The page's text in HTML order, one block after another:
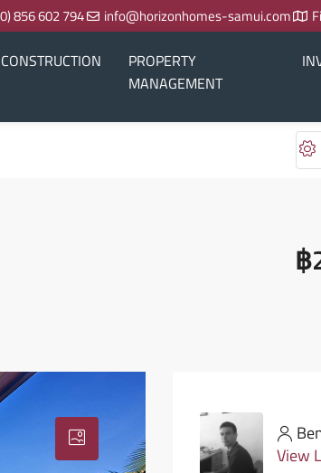
856 602 794 info@horizonhomes-samui.com
CONSTRUCTION
PROPERTY
MANAGEMENT
฿
View